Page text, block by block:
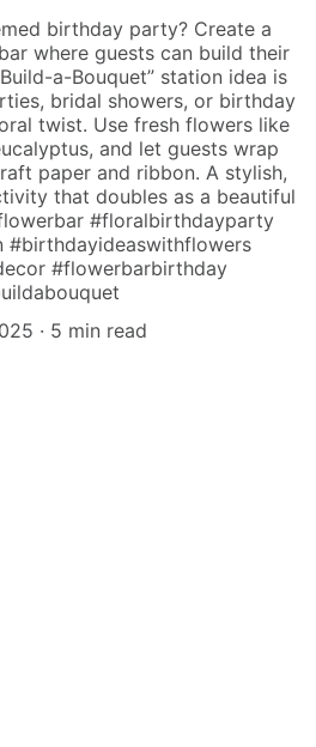
birthday party? Create a
where guests can build their
a-Bouquet” station idea is
bridal showers, or birthday
twist. Use fresh flowers like
and let guests wrap
paper and ribbon. A stylish,
that doubles as a beautiful
#floralbirthdayparty
#birthdayideaswithflowers
#flowerbarbirthday
5 min read